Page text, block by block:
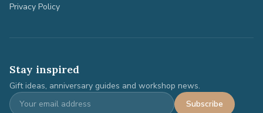
Privacy Policy
Stay inspired
Gift ideas, anniversary guides and workshop news.
Subscribe